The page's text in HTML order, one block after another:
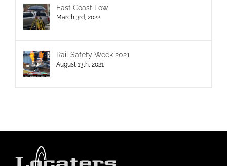
East Coast Low
March 3rd, 2022
Rail Safety Week 2021
August 13th, 2021